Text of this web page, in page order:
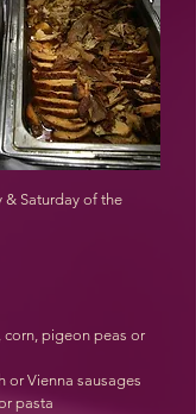
& Saturday of the
corn, pigeon peas or
or Vienna sausages
pasta